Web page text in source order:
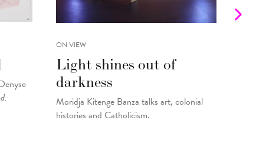
ON VIEW
Light shines out of
darkness
Moridja Kitenge Banza talks art, colonial
histories and Catholicism.